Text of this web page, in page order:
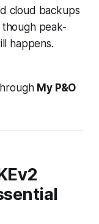
cloud backups
peak-
happens.
My P&O